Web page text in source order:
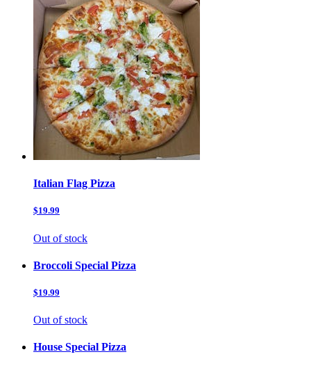
Italian Flag Pizza
$19.99
Out of stock
Broccoli Special Pizza
$19.99
Out of stock
House Special Pizza